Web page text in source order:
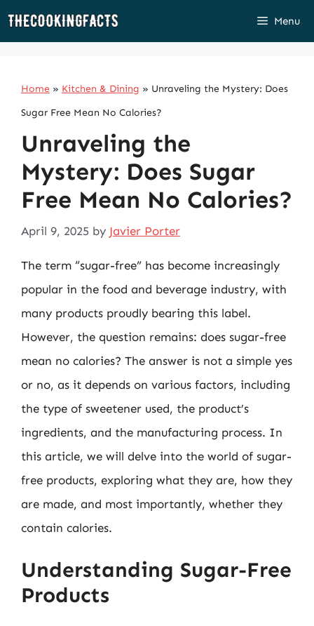
Skip
Menu
Home » Kitchen & Dining » Unraveling the Mystery: Does
Sugar Free Mean No Calories?
Unraveling the
Mystery: Does Sugar
Free Mean No Calories?
April 9, 2025 by Javier Porter
The term “sugar-free” has become increasingly
popular in the food and beverage industry, with
many products proudly bearing this label.
However, the question remains: does sugar-free
mean no calories? The answer is not a simple yes
or no, as it depends on various factors, including
the type of sweetener used, the product’s
ingredients, and the manufacturing process. In
this article, we will delve into the world of sugar-
free products, exploring what they are, how they
are made, and most importantly, whether they
contain calories.
Understanding Sugar-Free
Products